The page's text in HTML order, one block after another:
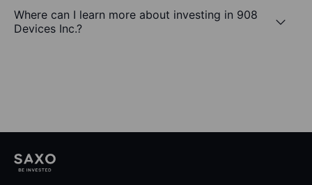
Where can I learn more about investing in 908
Devices Inc.?